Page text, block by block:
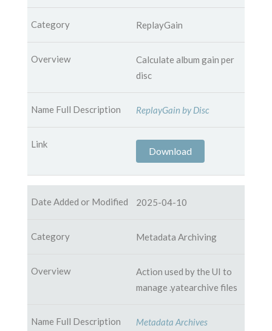
ReplayGain
Calculate album gain per
disc
ReplayGain by Disc
Download
2025-04-10
Metadata Archiving
Action used by the UI to
manage .yatearchive files
Metadata Archives